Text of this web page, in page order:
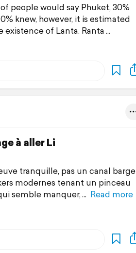
people would say Phuket, 30%
knew, however, it is estimated
of Lanta. Ranta
à aller Li
tranquille, pas un canal barge
modernes tenant un pinceau
semble manquer,
Read more